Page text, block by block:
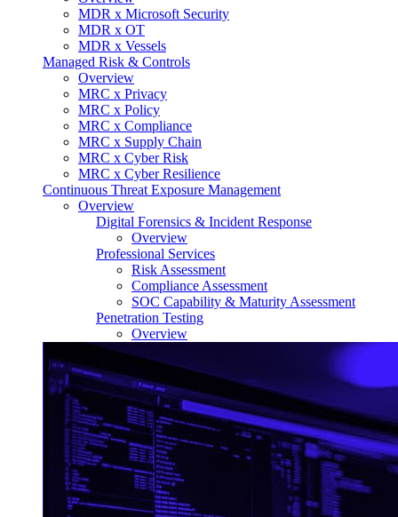
MDR x Microsoft Security
MDR x OT
MDR x Vessels
Managed Risk & Controls
Overview
MRC x Privacy
MRC x Policy
MRC x Compliance
MRC x Supply Chain
MRC x Cyber Risk
MRC x Cyber Resilience
Continuous Threat Exposure Management
Overview
Digital Forensics & Incident Response
Overview
Professional Services
Risk Assessment
Compliance Assessment
SOC Capability & Maturity Assessment
Penetration Testing
Overview